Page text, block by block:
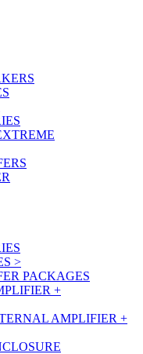
>
PACKAGES
+
AMPLIFIER +